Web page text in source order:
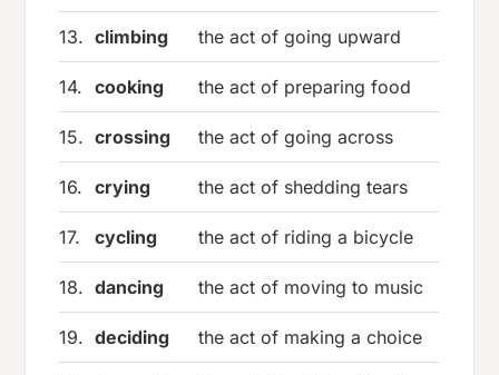
13. climbing the act of going upward
14. cooking the act of preparing food
15. crossing the act of going across
16. crying the act of shedding tears
17. cycling the act of riding a bicycle
18. dancing the act of moving to music
19. deciding the act of making a choice